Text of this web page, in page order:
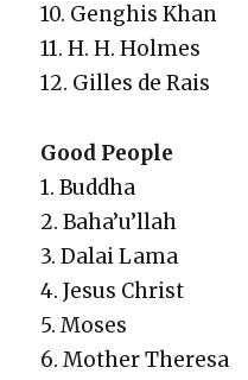
10. Genghis Khan
11. H. H. Holmes
12. Gilles de Rais
Good Peo­ple
1. Bud­dha
2. Baha’u’l­lah
3. Dalai Lama
4. Jesus Christ
5. Moses
6. Moth­er There­sa